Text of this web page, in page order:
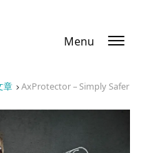
Menu
章 AxProtector – Simply Safer